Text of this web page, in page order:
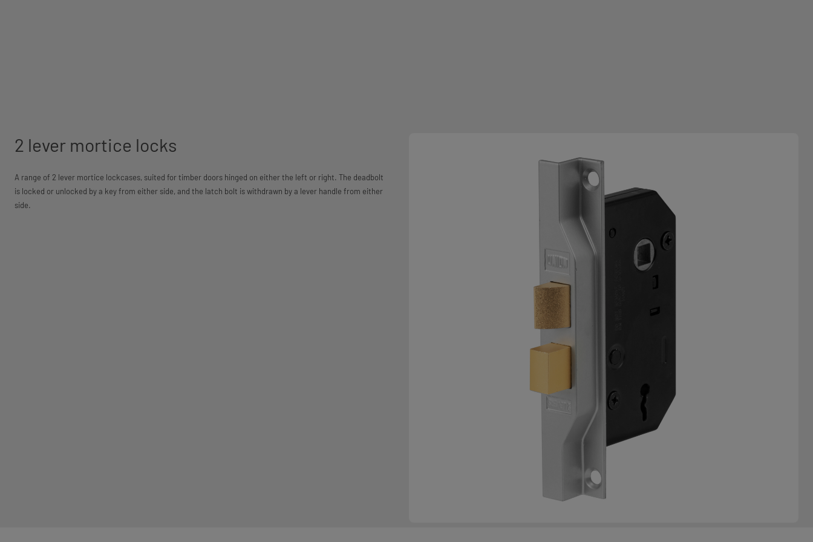
2 lever mortice locks
A range of 2 lever mortice lockcases, suited for timber doors hinged on either the left or right. The deadbolt
is locked or unlocked by a key from either side, and the latch bolt is withdrawn by a lever handle from either
side.